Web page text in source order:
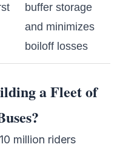
buffer storage
and minimizes
boiloff losses
a Fleet of
million riders